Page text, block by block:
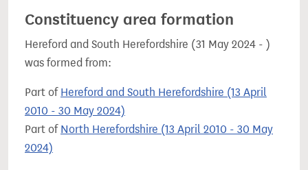
Constituency area formation
Hereford and South Herefordshire (31 May 2024 - )
was formed from:
Part of Hereford and South Herefordshire (13 April
2010 - 30 May 2024)
Part of North Herefordshire (13 April 2010 - 30 May
2024)